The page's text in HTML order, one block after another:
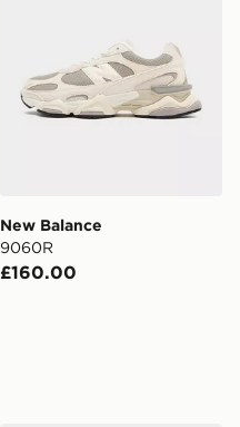
New Balance
9060R
£160.00